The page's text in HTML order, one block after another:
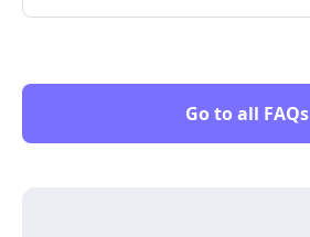
Go to all FAQs